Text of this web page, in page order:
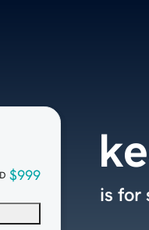
$999
is for